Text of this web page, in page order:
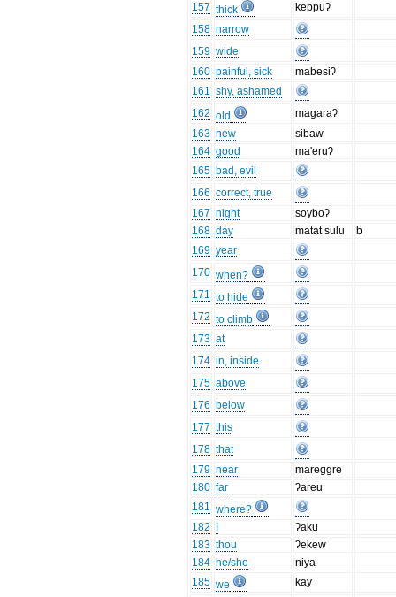
157 thick
keppuʔ
158 narrow
159 wide
160 painful, sick
mabesiʔ
161 shy, ashamed
162 old
magaraʔ
163 new
sibaw
164 good
ma'eruʔ
165 bad, evil
166 correct, true
167 night
soyboʔ
168 day matat sulu
b
169 year
170 when?
171 to hide
172 to climb
173 at
174 in, inside
175 above
176 below
177 this
178 that
179 near
mareggre
180 far
ʔareu
181 where?
182
ʔaku
183 thou
ʔekew
184 he/she
niya
185 we
kay